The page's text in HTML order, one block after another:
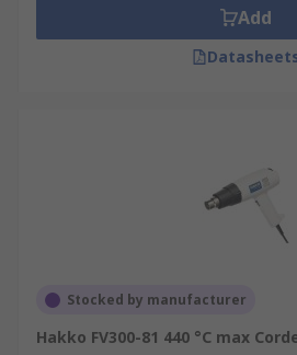
Add
Stocked by manufacturer
Hakko FV300-81 440 °C max